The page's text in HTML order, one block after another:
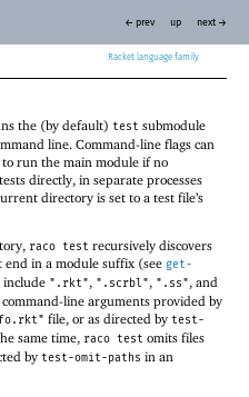
Racket
← prev up next →
the (by default) test submodule
line. Command-line flags can
run the main module if no
directly, in separate processes
directory is set to a test file’s
raco test recursively discovers
in a module suffix (see get-
include ".rkt", ".scrbl", ".ss", and
line arguments provided by
file, or as directed by test-
same time, raco test omits files
by test-omit-paths in an